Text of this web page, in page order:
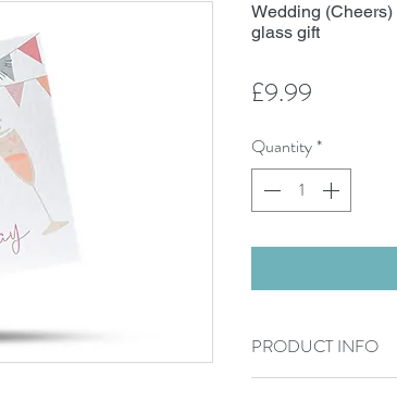
Wedding
glass gift
£9.99
Quantity*
PRODUCT INFO